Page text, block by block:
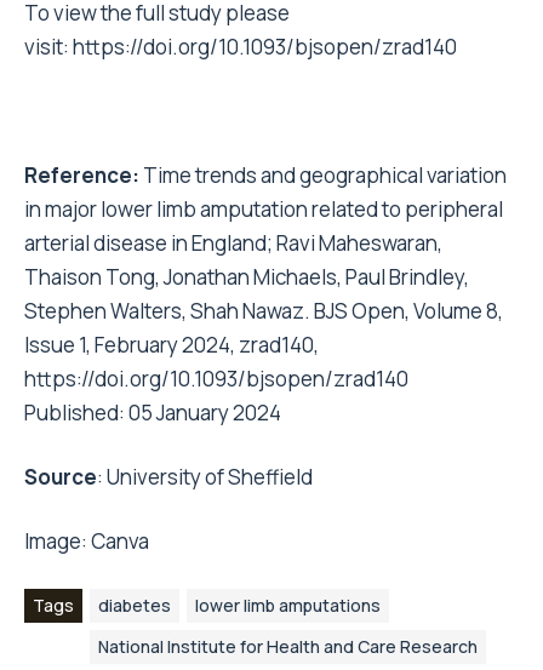
To view the full study please
visit: https://doi.org/10.1093/bjsopen/zrad140
Reference: Time trends and geographical variation
in major lower limb amputation related to peripheral
arterial disease in England; Ravi Maheswaran,
Thaison Tong, Jonathan Michaels, Paul Brindley,
Stephen Walters, Shah Nawaz. BJS Open, Volume 8,
Issue 1, February 2024, zrad140,
https://doi.org/10.1093/bjsopen/zrad140
Published: 05 January 2024
Source: University of Sheffield
Image: Canva
Tags diabetes
lower limb amputations
National Institute for Health and Care Research